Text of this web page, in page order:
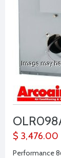
$ 3,476.00
Performance